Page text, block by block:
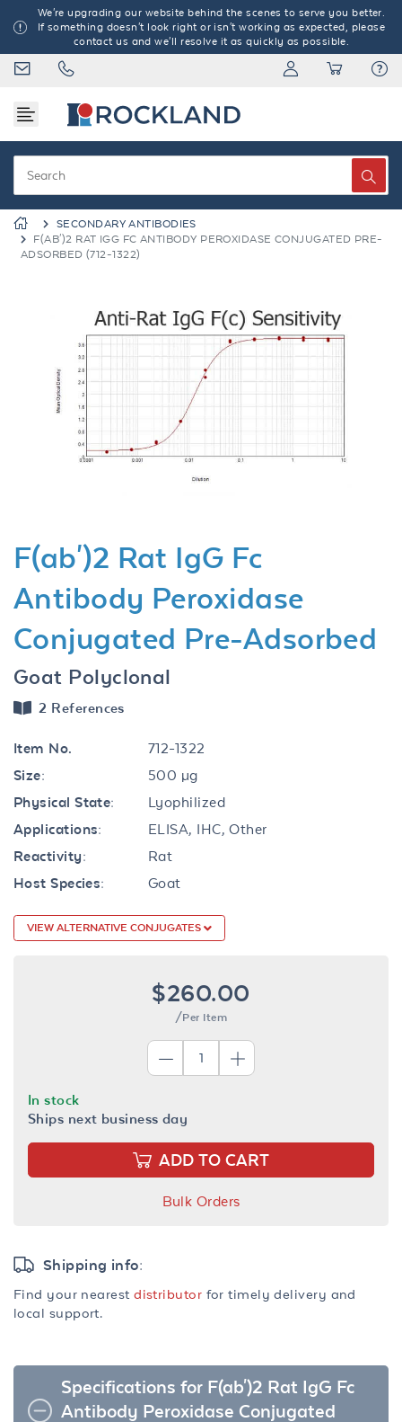
We're upgrading our website behind the scenes to serve you better.
If something doesn't look right or isn't working as expected, please
contact us and we'll resolve it as quickly as possible.
SECONDARY ANTIBODIES
F(AB')2 RAT IGG FC ANTIBODY PEROXIDASE CONJUGATED PRE-
ADSORBED (712-1322)
Previous
F(ab')2 Rat IgG Fc
Antibody Peroxidase
Conjugated Pre-Adsorbed
Goat Polyclonal
2 References
Item No.
712-1322
Size:
500 µg
Physical State:
Lyophilized
Applications:
ELISA, IHC, Other
Reactivity:
Rat
Host Species:
Goat
VIEW ALTERNATIVE CONJUGATES
$260.00
/Per Item
In stock
Ships next business day
ADD TO CART
Bulk Orders
Shipping info:
Find your nearestdistributor for timely delivery and
local support.
Specifications for F(ab')2 Rat IgG Fc
Antibody Peroxidase Conjugated